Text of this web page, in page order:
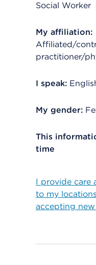
Social Worker
My affiliation:
Affiliated/
practitioner/
I speak:
My gender:
This
time
I provide care
to my
accepting